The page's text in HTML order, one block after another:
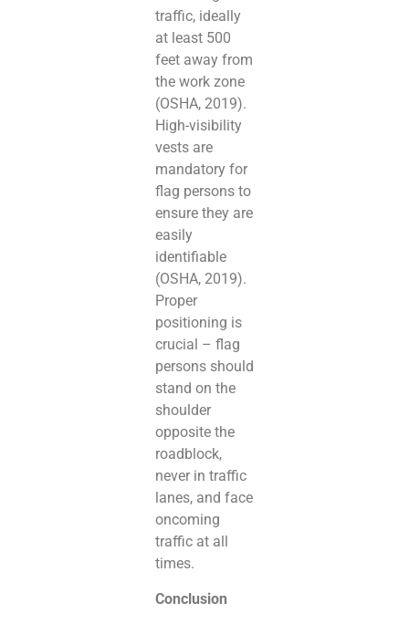
traffic, ideally
at least 500
feet away from
the work zone
(OSHA, 2019).
High-visibility
vests are
mandatory for
flag persons to
ensure they are
easily
identifiable
(OSHA, 2019).
Proper
positioning is
crucial – flag
persons should
stand on the
shoulder
opposite the
roadblock,
never in traffic
lanes, and face
oncoming
traffic at all
times.
Conclusion